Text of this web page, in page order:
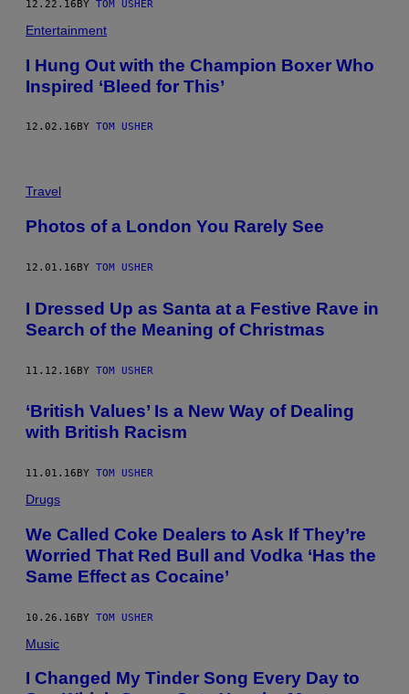
12.22.16BY TOM USHER
Entertainment
I Hung Out with the Champion Boxer Who
Inspired ‘Bleed for This’
12.02.16 BY TOM USHER
Travel
Photos of a London You Rarely See
12.01.16BY TOM USHER
I Dressed Up as Santa at a Festive Rave in
Search of the Meaning of Christmas
11.12.16BY TOM USHER
‘British Values’ Is a New Way of Dealing
with British Racism
11.01.16 BY TOM USHER
Drugs
We Called Coke Dealers to Ask If They’re
Worried That Red Bull and Vodka ‘Has the
Same Effect as Cocaine’
10.26.16BY TOM USHER
Music
I Changed My Tinder Song Every Day to